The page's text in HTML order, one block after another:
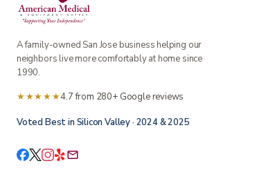
A family-owned San Jose business helping our
neighbors live more comfortably at home since
1990.
★★★★★4.7 from 280+ Google reviews
Voted Best in Silicon Valley · 2024 & 2025